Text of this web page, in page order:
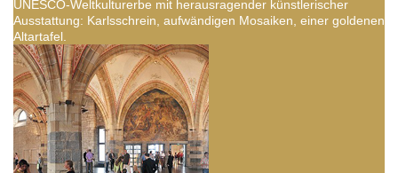
UNESCO-Weltkulturerbe mit herausragender künstlerischer
Ausstattung: Karlsschrein, aufwändigen Mosaiken, einer goldenen
Altartafel.